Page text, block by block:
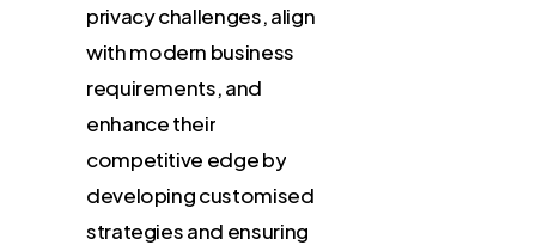
privacychallenges,align
withmodern business
requirements,and
enhancetheir
competitive edgeby
developingcustomised
strategiesand ensuring